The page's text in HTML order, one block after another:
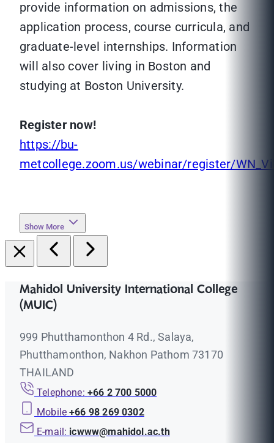
provide information on admissions, the
application process, course curricula, and
graduate-level internships. Information
will also cover living in Boston and
studying at Boston University.
Register now!
https://bu-
metcollege.zoom.us/webinar/register/
Show More
Mahidol University International College
(MUIC)
999 Phutthamonthon 4 Rd., Salaya,
Phutthamonthon, Nakhon Pathom 73170
THAILAND
Telephone: +66 2 700 5000
Mobile +66 98 269 0302
E-mail: icwww@mahidol.ac.th